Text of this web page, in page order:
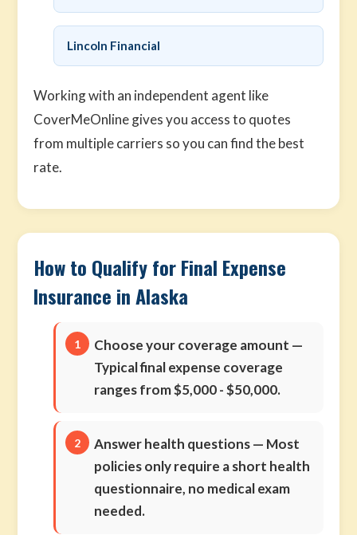
Lincoln Financial
Working with an independent agent like
CoverMeOnline gives you access to quotes
from multiple carriers so you can find the best
rate.
How to Qualify for Final Expense
Insurance in Alaska
Choose your coverage amount —
Typical final expense coverage
ranges from $5,000 - $50,000.
Answer health questions— Most
policies only require a short health
questionnaire, no medical exam
needed.